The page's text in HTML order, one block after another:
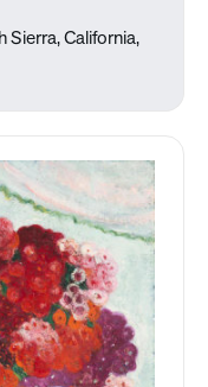
Sierra, California,